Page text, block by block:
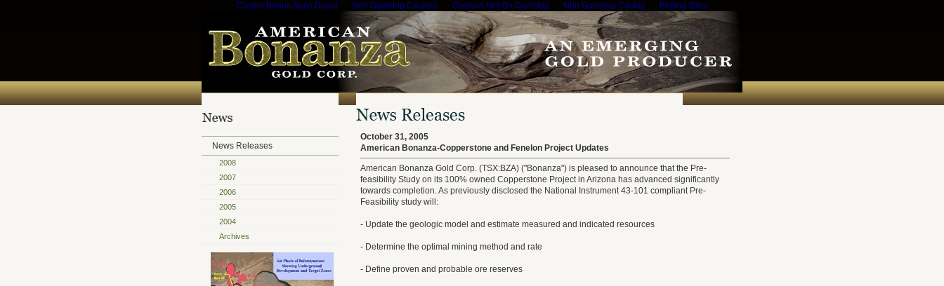
Casino Bonus Sans Depot Non Gamstop Casinos Casinos Not On Gamstop Non Gamstop Casino Betting Sites
News Releases
2008
2007
2006
2005
2004
Archives
October 31, 2005
American Bonanza-Copperstone and Fenelon Project Updates
American Bonanza Gold Corp. (TSX:BZA) ("Bonanza") is pleased to announce that the Pre-
feasibility Study on its 100% owned Copperstone Project in Arizona has advanced significantly
towards completion. As previously disclosed the National Instrument 43-101 compliant Pre-
Feasibility study will:
- Update the geologic model and estimate measured and indicated resources
- Determine the optimal mining method and rate
- Define proven and probable ore reserves